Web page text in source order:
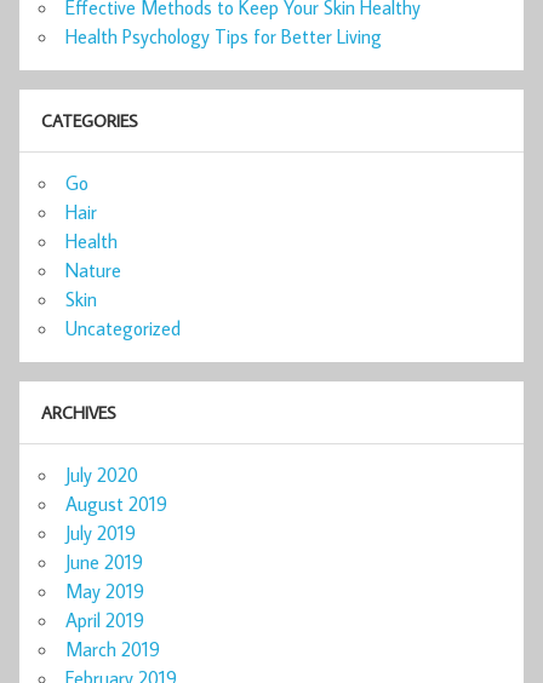
Effective Methods to Keep Your Skin Healthy
Health Psychology Tips for Better Living
CATEGORIES
Go
Hair
Health
Nature
Skin
Uncategorized
ARCHIVES
July 2020
August 2019
July 2019
June 2019
May 2019
April 2019
March 2019
February 2019